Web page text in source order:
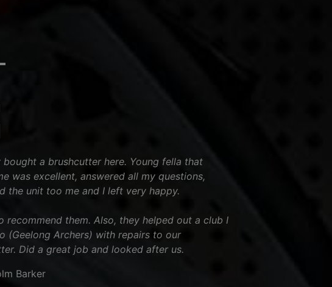
bought a brushcutter here. Young fella that
was excellent, answered all my questions,
the unit too me and I left very happy.
recommend them. Also, they helped out a club I
(Geelong Archers) with repairs to our
Did a great job and looked after us.
Barker